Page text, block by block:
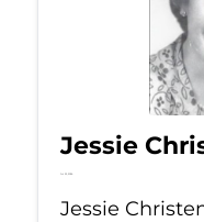
Jessie
Jul 22, 2026
Jessie